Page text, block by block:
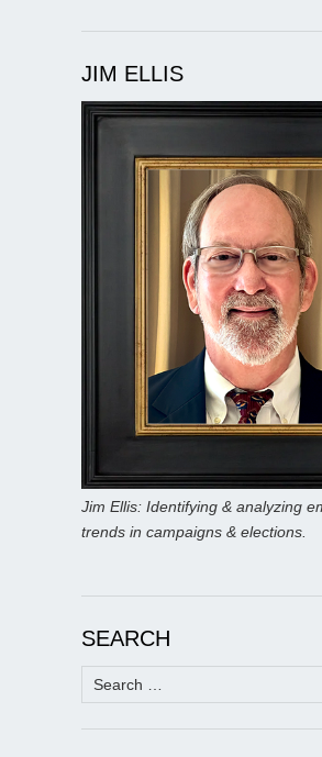
JIM ELLIS
Jim Ellis: Identifying & analyzing
trends in campaigns & elections.
SEARCH
Search
for: